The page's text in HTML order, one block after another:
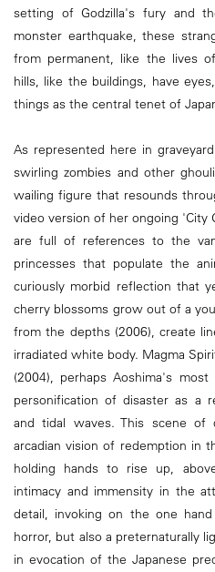
setting of Godzilla's fury and
monster earthquake, these
from permanent, like the lives
hills, like the buildings, have
things as the central tenet of
As represented here in
swirling zombies and other
wailing figure that resounds
video version of her ongoing 'City
are full of references to the
princesses that populate the
curiously morbid reflection that
cherry blossoms grow out of a
from the depths (2006), create
irradiated white body. Magma
(2004), perhaps Aoshima's
personification of disaster as a
and tidal waves. This scene of
arcadian vision of redemption in
holding hands to rise up,
intimacy and immensity in the
detail, invoking on the one
horror, but also a preternaturally
in evocation of the Japanese